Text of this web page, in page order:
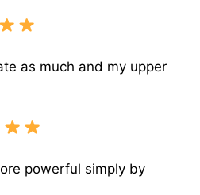
as much and my upper
powerful simply by